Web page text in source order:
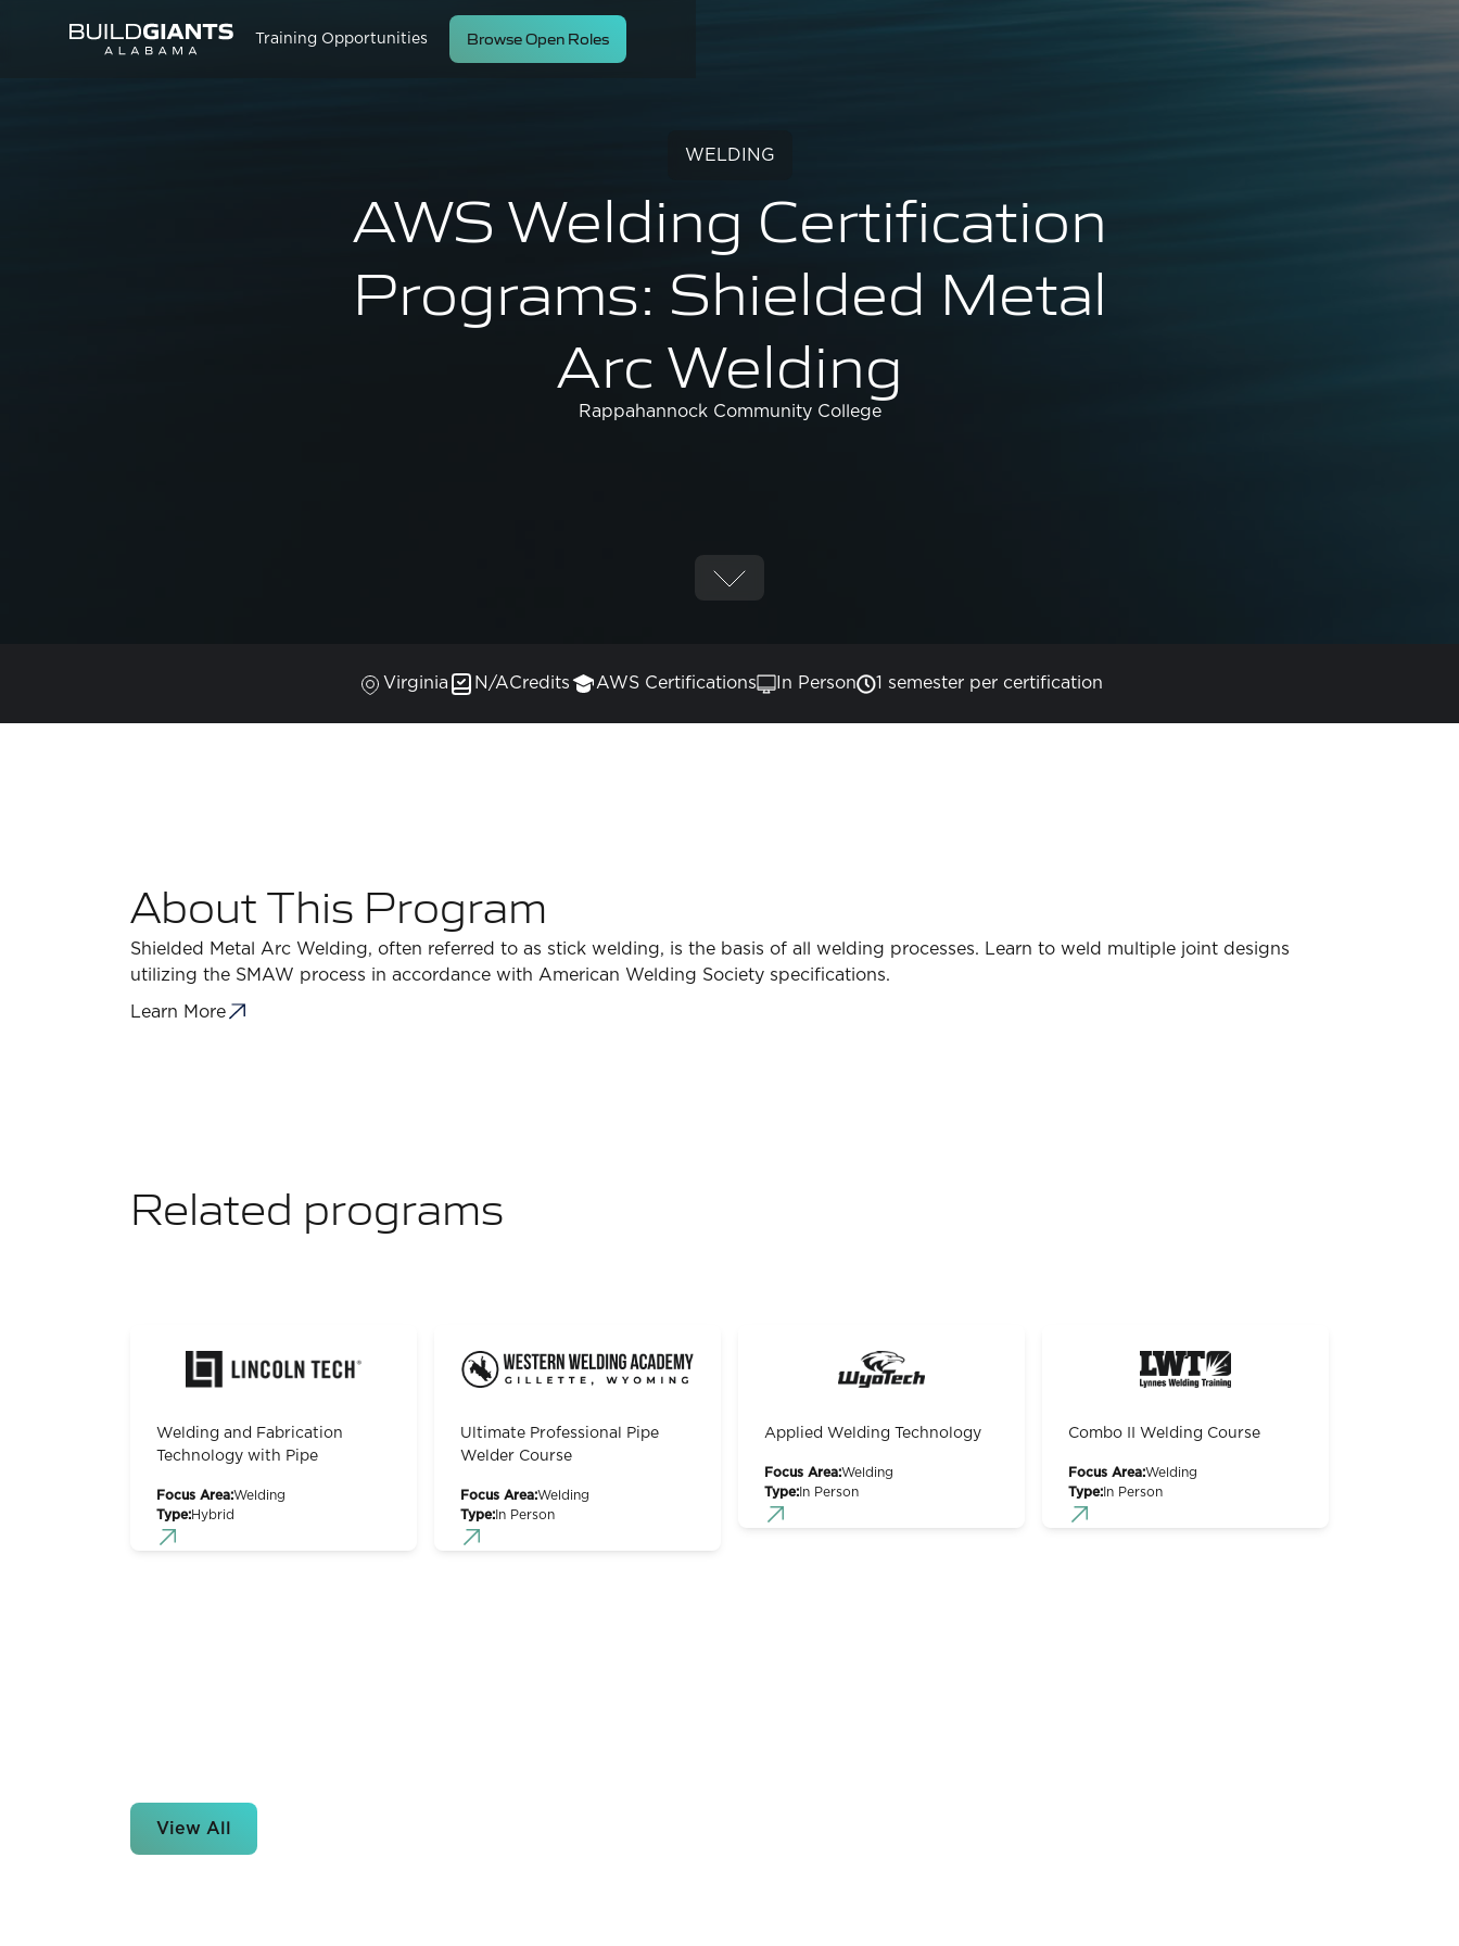
Training Opportunities Browse Open Roles
WELDING
AWS Welding Certification
Programs: Shielded Metal
Arc Welding
Rappahannock Community College
Virginia N/ACredits AWS Certifications In Person 1 semester per certification
About This Program
Shielded Metal Arc Welding, often referred to as stick welding, is the basis of all welding processes. Learn to weld multiple joint designs
utilizing the SMAW process in accordance with American Welding Society specifications.
Learn More
Related programs
Welding and Fabrication
Technology with Pipe
Focus Area:Welding
Type:Hybrid
Ultimate Professional Pipe
Welder Course
Focus Area:Welding
Type: In Person
Applied Welding Technology
Focus Area:Welding
Type: In Person
Combo II Welding Course
Focus Area:Welding
Type: In Person
View All